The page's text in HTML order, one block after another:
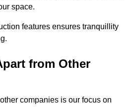
space.
features ensures tranquillity
from Other
companies is our focus on